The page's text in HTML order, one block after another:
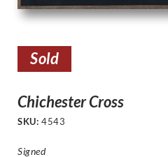
Sold
Chichester Cross
SKU: 4543
Signed